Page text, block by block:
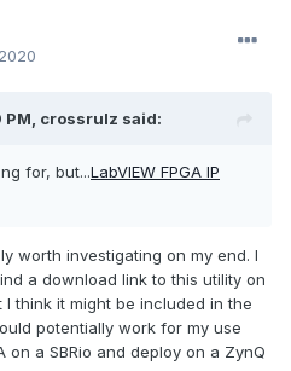
crossrulz said:
for, but...LabVIEW FPGA IP
worth investigating on my end. I
a download link to this utility on
think it might be included in the
potentially work for my use
on a SBRio and deploy on a ZynQ